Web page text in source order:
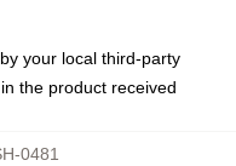
your local third-party
the product received
0481